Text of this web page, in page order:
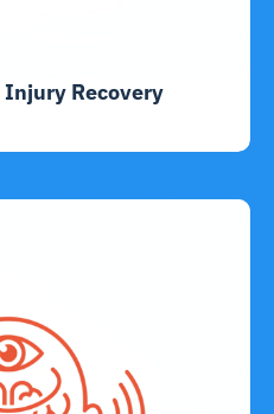
Injury Recovery